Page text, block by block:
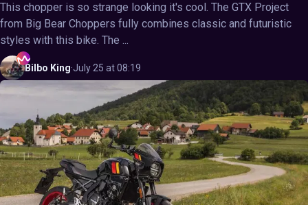
This chopper is so strange looking it's cool. The GTX Project
from Big Bear Choppers fully combines classic and futuristic
styles with this bike. The ...
Bilbo King·July 25 at 08:19